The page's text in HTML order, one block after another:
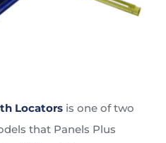
Locatorsis one of two
that Panels Plus